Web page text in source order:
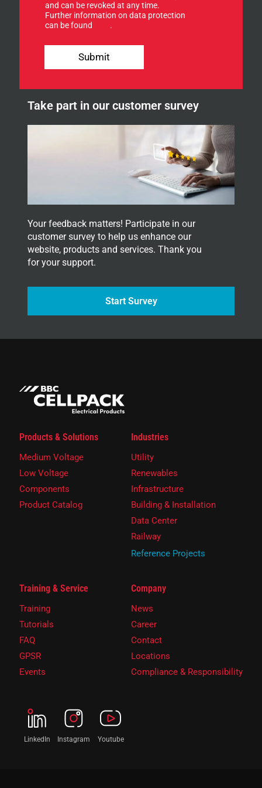
f
o
r
n
s
e
and can be revoked at any time.
Further information on data protection
can be found
.
u
E
M
a
i
l
Submit
Take part in our customer survey
Your feedback matters! Participate in our
customer survey to help us enhance our
website, products and services. Thank you
for your support.
Start Survey
Products & Solutions
Medium Voltage
Low Voltage
Components
Product Catalog
Industries
Utility
Renewables
Infrastructure
Building & Installation
Data Center
Railway
Reference Projects
Training & Service
Training
Tutorials
FAQ
GPSR
Events
Company
News
Career
Contact
Locations
Compliance & Responsibility
LinkedIn Instagram Youtube